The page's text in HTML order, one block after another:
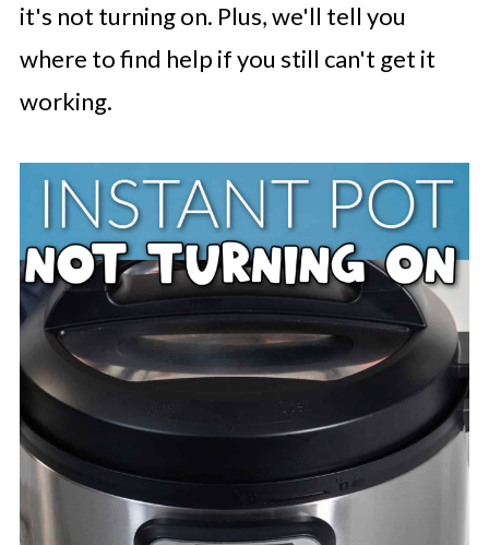
it's not turning on. Plus, we'll tell you
where to find help if you still can't get it
working.